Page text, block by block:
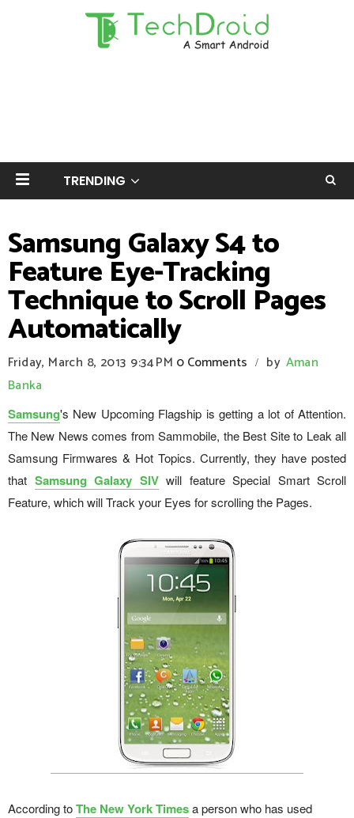
TRENDING
Samsung Galaxy S4 to
Feature Eye-Tracking
Technique to Scroll Pages
Automatically
Friday, March 8, 2013 9:34 PM 0 Comments / by Aman
Banka
Samsung's New Upcoming Flagship is getting a lot of Attention.
The New News comes from Sammobile, the Best Site to Leak all
Samsung Firmwares & Hot Topics. Currently, they have posted
that Samsung Galaxy SIVwill feature Special Smart Scroll
Feature, which will Track your Eyes for scrolling the Pages.
According toThe New York Timesa person who has used